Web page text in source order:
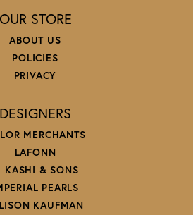
OUR STORE
ABOUT US
POLICIES
PRIVACY
DESIGNERS
MERCHANTS
LAFONN
KASHI & SONS
PEARLS
KAUFMAN